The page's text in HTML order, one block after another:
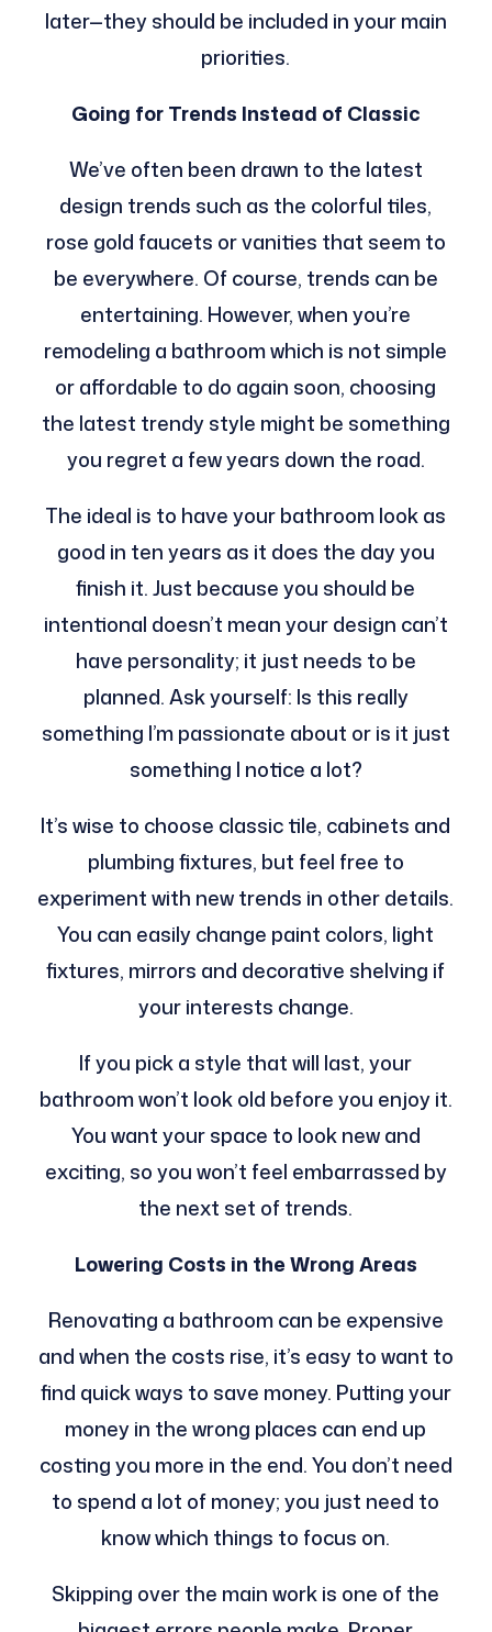
later—they should be included in your main
priorities.
Going for Trends Instead of Classic
We’ve often been drawn to the latest
design trends such as the colorful tiles,
rose gold faucets or vanities that seem to
be everywhere. Of course, trends can be
entertaining. However, when you’re
remodeling a bathroom which is not simple
or affordable to do again soon, choosing
the latest trendy style might be something
you regret a few years down the road.
The ideal is to have your bathroom look as
good in ten years as it does the day you
finish it. Just because you should be
intentional doesn’t mean your design can’t
have personality; it just needs to be
planned. Ask yourself: Is this really
something I’m passionate about or is it just
something I notice a lot?
It’s wise to choose classic tile, cabinets and
plumbing fixtures, but feel free to
experiment with new trends in other details.
You can easily change paint colors, light
fixtures, mirrors and decorative shelving if
your interests change.
If you pick a style that will last, your
bathroom won’t look old before you enjoy it.
You want your space to look new and
exciting, so you won’t feel embarrassed by
the next set of trends.
Lowering Costs in the Wrong Areas
Renovating a bathroom can be expensive
and when the costs rise, it’s easy to want to
find quick ways to save money. Putting your
money in the wrong places can end up
costing you more in the end. You don’t need
to spend a lot of money; you just need to
know which things to focus on.
Skipping over the main work is one of the